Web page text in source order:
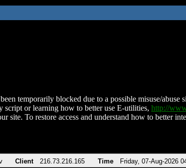
temporarily blocked due to a possible misuse/
script or learning how to better use E-utilities, http://
site. To restore access and understand how to better
Client 216.73.216.165 Time Friday, 07-Aug-2026